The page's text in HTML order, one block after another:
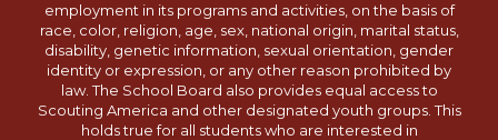
employment in its programs and activities, on the basis of
race, color, religion, age, sex, national origin, marital status,
disability, genetic information, sexual orientation, gender
identity or expression, or any other reason prohibited by
law. The School Board also provides equal access to
Scouting America and other designated youth groups. This
holds true for all students who are interested in